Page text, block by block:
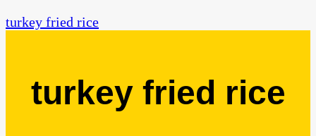
turkey fried rice
turkey fried rice